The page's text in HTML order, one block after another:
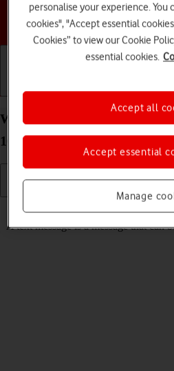
Choose a
Getting started Basic use
Write and send text message
16 Pro iOS 26
A text message is a message that can
personalise your experience. You
cookies", "Accept essential
Cookies” to view our Cookie
essential cookies.
Manage
Accept essential
Accept all